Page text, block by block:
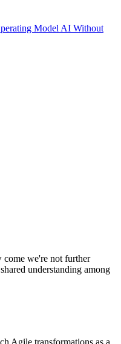
Model AI Without
come we're not further
understanding among
Agile transformations as a